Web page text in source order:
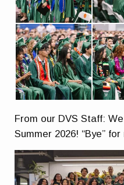
From our DVS Staff:
Summer 2026! “Bye” for